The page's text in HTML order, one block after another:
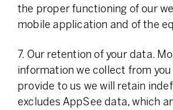
the proper functioning of our
mobile application and of the
7. Our retention of your data.
information we collect from you
provide to us we will retain
excludes AppSee data, which